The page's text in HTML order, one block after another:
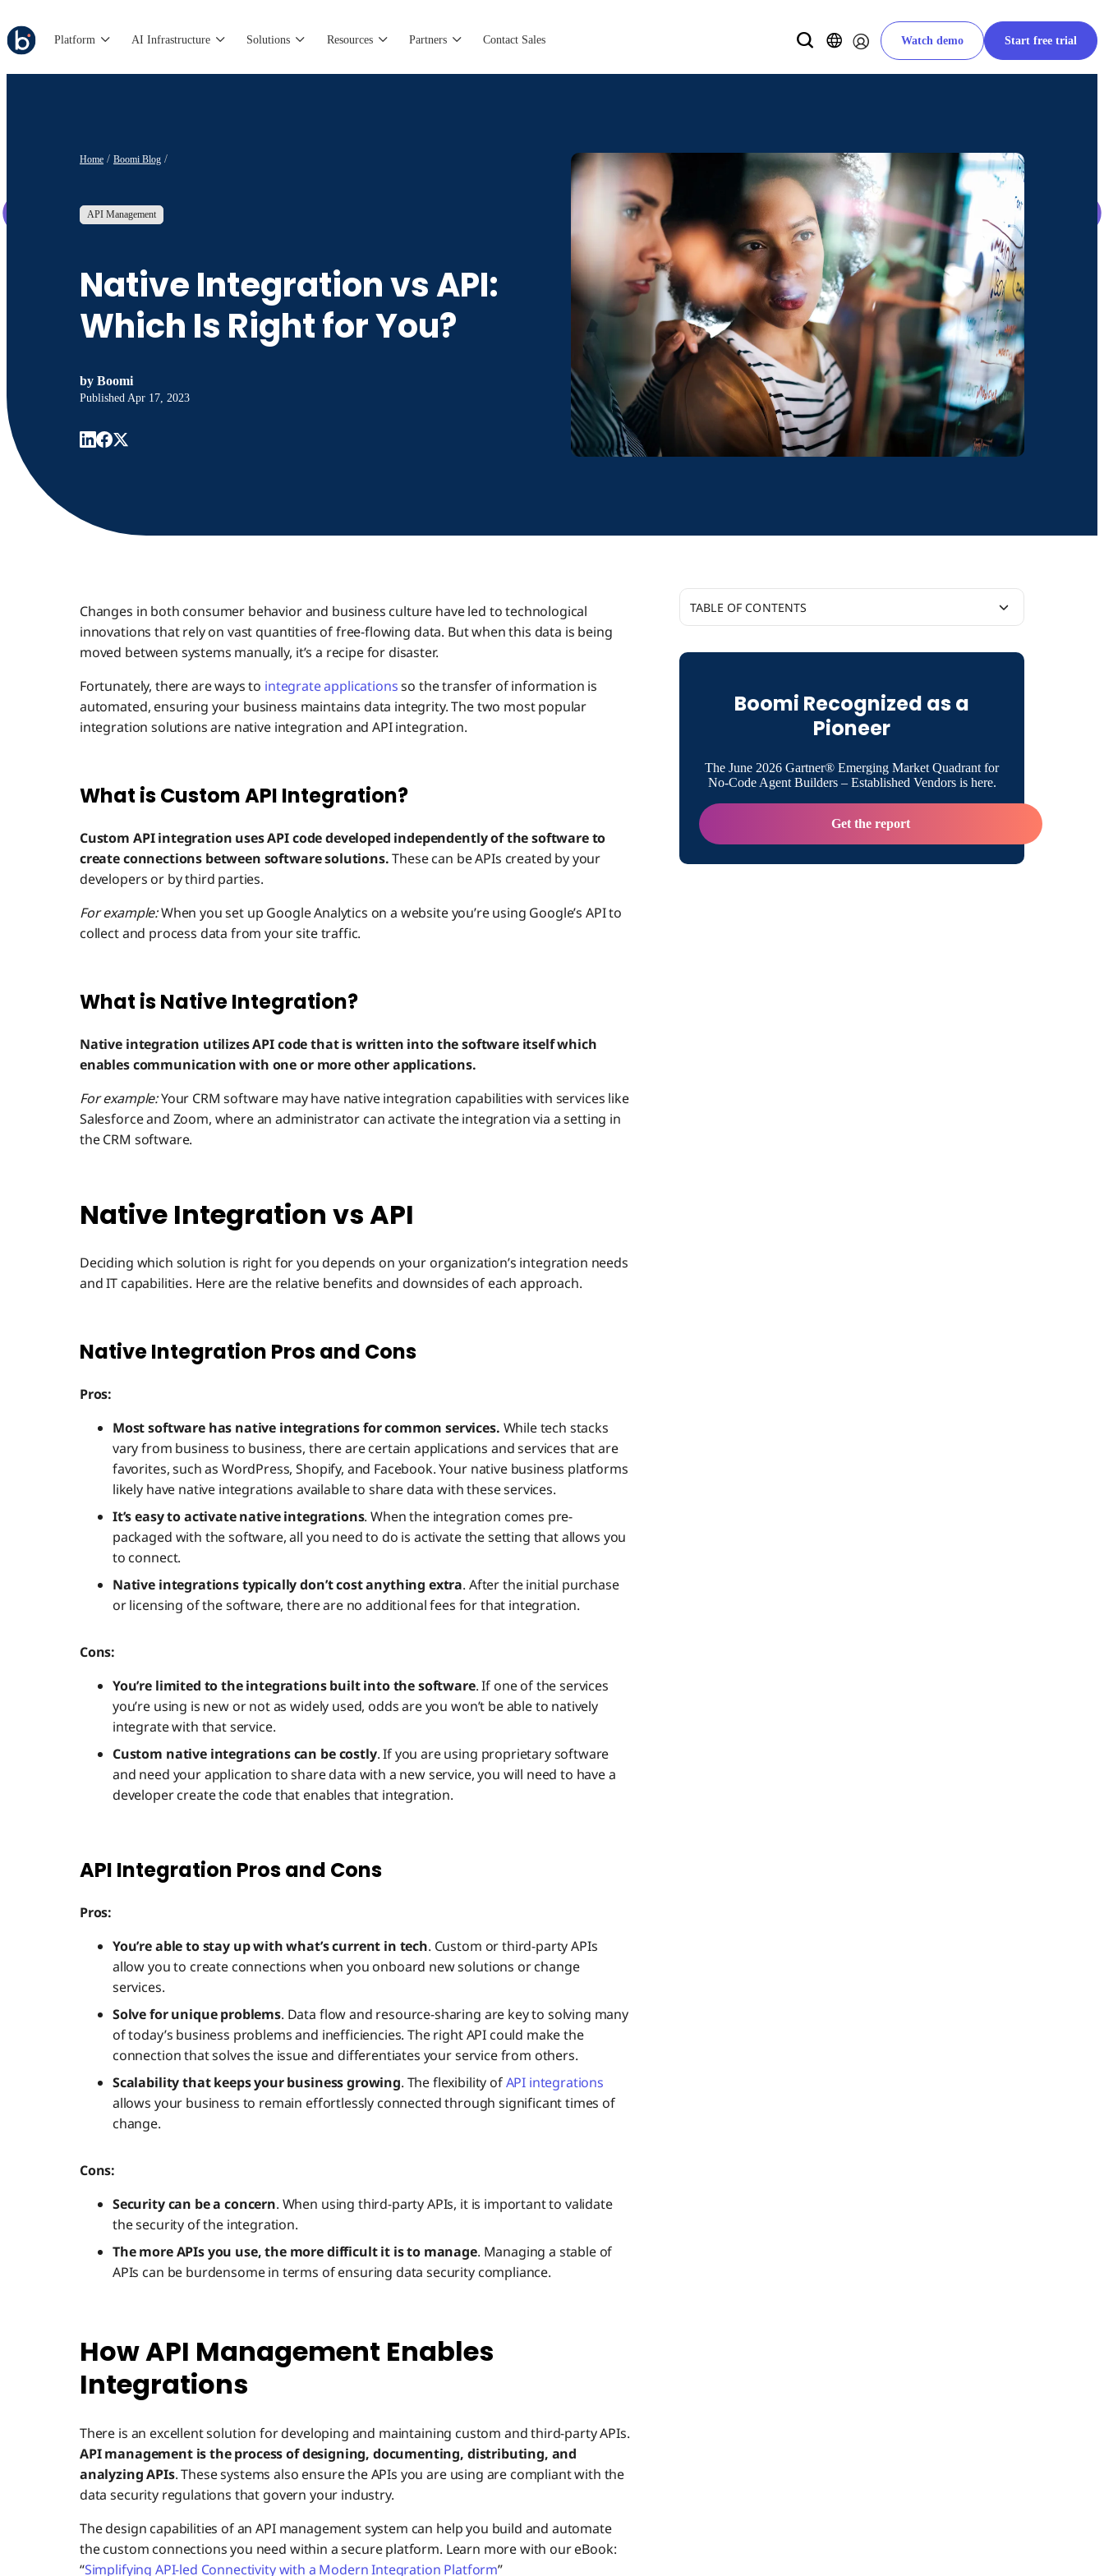
Platform AI Infrastructure Solutions Resources Partners Contact Sales Watch demo Start free trial
Home Boomi Blog
API Management
Native Integration vs API:
Which Is Right for You?
by Boomi
Published Apr 17, 2023
Changes in both consumer behavior and business culture have led to technological
innovations that rely on vast quantities of free-flowing data. But when this data is being
moved between systems manually, it’s a recipe for disaster.
Fortunately, there are ways to integrate applicationsso the transfer of information is
automated, ensuring your business maintains data integrity. The two most popular
integration solutions are native integration and API integration.
What is Custom API Integration?
Custom API integration uses API code developed independently of the software to
create connections between software solutions.These can be APIs created by your
developers or by third parties.
For example:When you set up Google Analytics on a website you’re using Google’s API to
collect and process data from your site traffic.
What is Native Integration?
Native integration utilizes API code that is written into the software itself which
enables communication with one or more other applications.
For example:Your CRM software may have native integration capabilities with services like
Salesforce and Zoom, where an administrator can activate the integration via a setting in
the CRM software.
Native Integration vs API
Deciding which solution is right for you depends on your organization’s integration needs
and IT capabilities. Here are the relative benefits and downsides of each approach.
Native Integration Pros and Cons
Pros:
Most software has native integrations for common services. While tech stacks
vary from business to business, there are certain applications and services that are
favorites, such as WordPress, Shopify, and Facebook. Your native business platforms
likely have native integrations available to share data with these services.
It’s easy to activate native integrations. When the integration comes pre-
packaged with the software, all you need to do is activate the setting that allows you
to connect.
Native integrations typically don’t cost anything extra. After the initial purchase
or licensing of the software, there are no additional fees for that integration.
Cons:
You’re limited to the integrations built into the software. If one of the services
you’re using is new or not as widely used, odds are you won’t be able to natively
integrate with that service.
Custom native integrations can be costly. If you are using proprietary software
and need your application to share data with a new service, you will need to have a
developer create the code that enables that integration.
API Integration Pros and Cons
Pros:
You’re able to stay up with what’s current in tech. Custom or third-party APIs
allow you to create connections when you onboard new solutions or change
services.
Solve for unique problems. Data flow and resource-sharing are key to solving many
of today’s business problems and inefficiencies. The right API could make the
connection that solves the issue and differentiates your service from others.
Scalability that keeps your business growing. The flexibility ofAPI integrations
allows your business to remain effortlessly connected through significant times of
change.
Cons:
Security can be a concern. When using third-party APIs, it is important to validate
the security of the integration.
The more APIs you use, the more difficult it is to manage. Managing a stable of
APIs can be burdensome in terms of ensuring data security compliance.
How API Management Enables
Integrations
There is an excellent solution for developing and maintaining custom and third-party APIs.
API management is the process of designing, documenting, distributing, and
analyzing APIs. These systems also ensure the APIs you are using are compliant with the
data security regulations that govern your industry.
The design capabilities of an API management system can help you build and automate
the custom connections you need within a secure platform. Learn more with our eBook:
“Simplifying API-led Connectivity with a Modern Integration Platform”
TABLE OF CONTENTS
What is Custom API Integration?
What is Native Integration?
Native Integration vs API
Native Integration Pros and Cons
How API Management Enables Integrations
Boomi Recognized as a
Pioneer
The June 2026 Gartner® Emerging Market Quadrant for
No-Code Agent Builders – Established Vendors is here.
Get the report